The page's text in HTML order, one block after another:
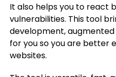
It also helps you to react
vulnerabilities. This tool
development,
for you so you are better
websites.